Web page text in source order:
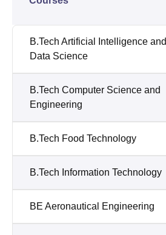
B.Tech Artificial Intelligence and
Data Science
B.Tech Computer Science and
Engineering
B.Tech Food Technology
B.Tech Information Technology
BE Aeronautical Engineering